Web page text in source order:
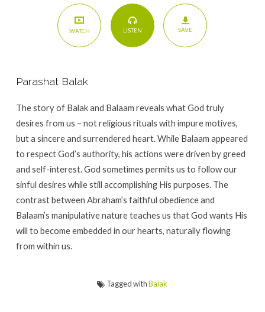
WATCH LISTEN SAVE
Parashat Balak
The story of Balak and Balaam reveals what God truly
desires from us – not religious rituals with impure motives,
but a sincere and surrendered heart. While Balaam appeared
to respect God’s authority, his actions were driven by greed
and self-interest. God sometimes permits us to follow our
sinful desires while still accomplishing His purposes. The
contrast between Abraham’s faithful obedience and
Balaam’s manipulative nature teaches us that God wants His
will to become embedded in our hearts, naturally flowing
from within us.
Tagged withBalak